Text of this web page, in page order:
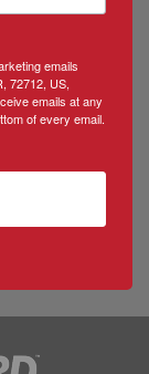
emails
72712, US,
emails at any
of every email.